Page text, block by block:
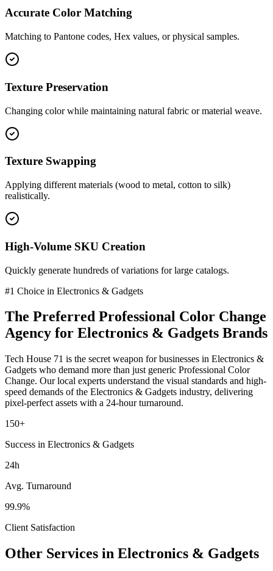
Accurate Color Matching
Matching to Pantone codes, Hex values, or physical samples.
Texture Preservation
Changing color while maintaining natural fabric or material weave.
Texture Swapping
Applying different materials (wood to metal, cotton to silk)
realistically.
High-Volume SKU Creation
Quickly generate hundreds of variations for large catalogs.
#1 Choice in Electronics & Gadgets
The Preferred Professional Color Change
Agency for Electronics & Gadgets Brands
Tech House 71 is the secret weapon for businesses in Electronics &
Gadgets who demand more than just generic Professional Color
Change. Our local experts understand the visual standards and high-
speed demands of the Electronics & Gadgets industry, delivering
pixel-perfect assets with a 24-hour turnaround.
150+
Success in Electronics & Gadgets
24h
Avg. Turnaround
99.9%
Client Satisfaction
Other Services in Electronics & Gadgets